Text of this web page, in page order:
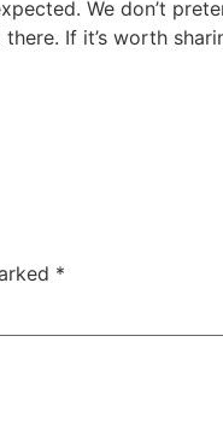
We don’t
If it’s worth
*